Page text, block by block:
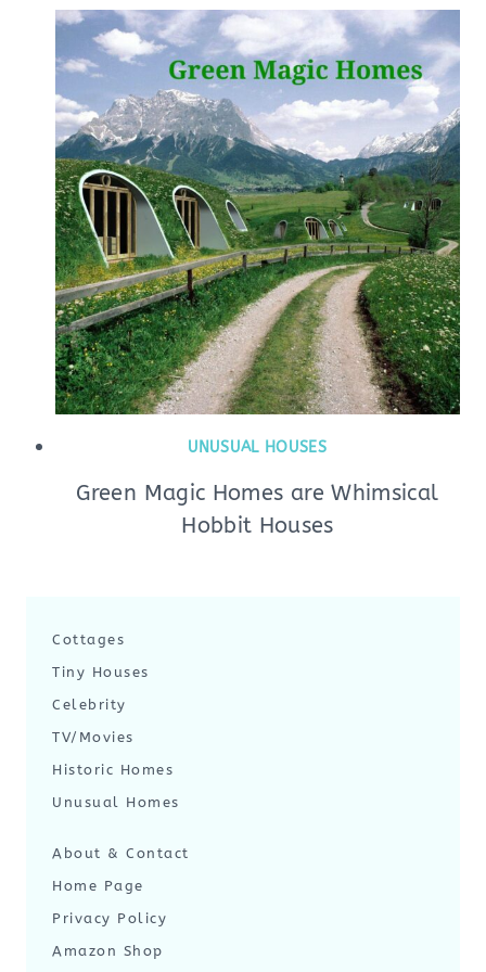
UNUSUAL HOUSES
Green Magic Homes are Whimsical
Hobbit Houses
Cottages
Tiny Houses
Celebrity
TV/Movies
Historic Homes
Unusual Homes
About & Contact
Home Page
Privacy Policy
Amazon Shop